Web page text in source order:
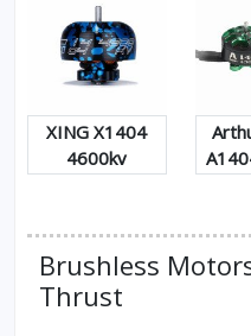
XING X1404
4600kv
Brushless
Thrust